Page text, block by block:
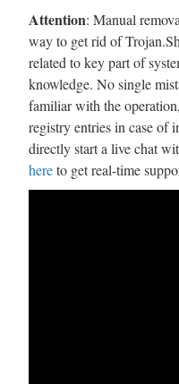
Attention: Manual
way to get rid of
related to key part of
knowledge. No single
familiar with the
registry entries in case of
directly start a live chat
hereto get real-time